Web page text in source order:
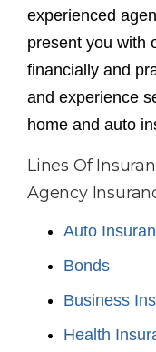
experienced
present you with
financially and
and experience
home and auto
Lines Of
Agency
Auto
Bonds
Business
Health